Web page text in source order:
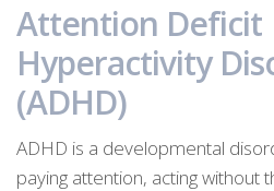
Attention Deficit
Hyperactivity
(ADHD)
ADHD is a developmental
paying attention, acting without